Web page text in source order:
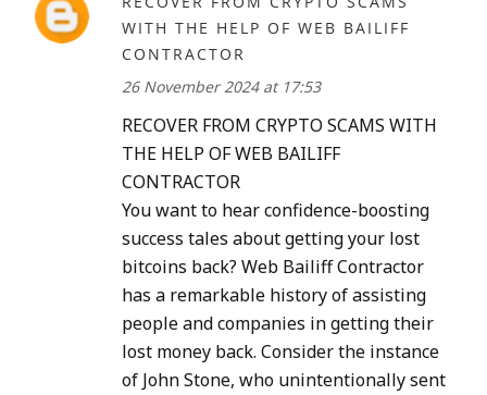
WITH THE HELP OF WEB BAILIFF
CONTRACTOR
26 November 2024 at 17:53
RECOVER FROM CRYPTO SCAMS WITH
THE HELP OF WEB BAILIFF
CONTRACTOR
You want to hear confidence-boosting
success tales about getting your lost
bitcoins back? Web Bailiff Contractor
has a remarkable history of assisting
people and companies in getting their
lost money back. Consider the instance
of John Stone, who unintentionally sent